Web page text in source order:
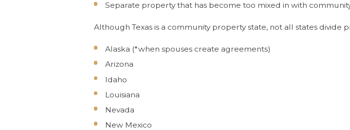
Separate property that has become too mixed in with
Although Texas is a community property state, not all states
Alaska (*when spouses create agreements)
Arizona
Idaho
Louisiana
Nevada
New Mexico